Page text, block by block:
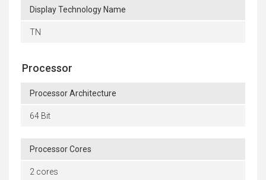
Display Technology Name
TN
Processor
Processor Architecture
64 Bit
Processor Cores
2 cores